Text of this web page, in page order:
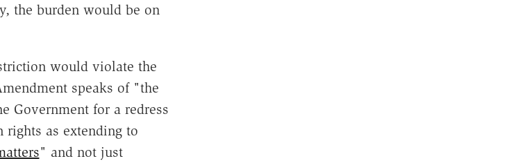
the burden would be on
would violate the
speaks of "the
Government for a redress
rights as extending to
" and not just